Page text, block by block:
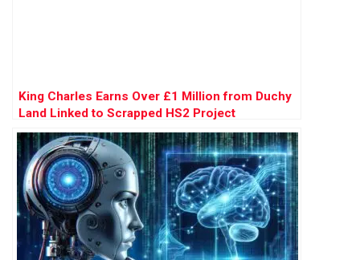
King Charles Earns Over £1 Million from Duchy
Land Linked to Scrapped HS2 Project